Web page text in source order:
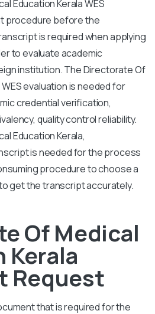
Education Kerala WES
procedure before the
is required when applying
to evaluate academic
institution. The Directorate Of
evaluation is needed for
credential verification,
quality control reliability.
Education Kerala,
is needed for the process
procedure to choose a
get the transcript accurately.
Of Medical
Kerala
Request
that is required for the